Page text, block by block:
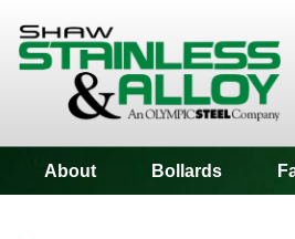
About Bollards